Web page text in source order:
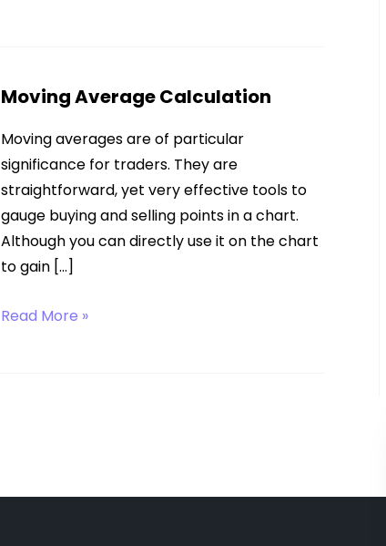
Moving Average Calculation
Moving averages are of particular
significance for traders. They are
straightforward, yet very effective tools to
gauge buying and selling points in a chart.
Although you can directly use it on the chart
to gain […]
Moving
Read More »